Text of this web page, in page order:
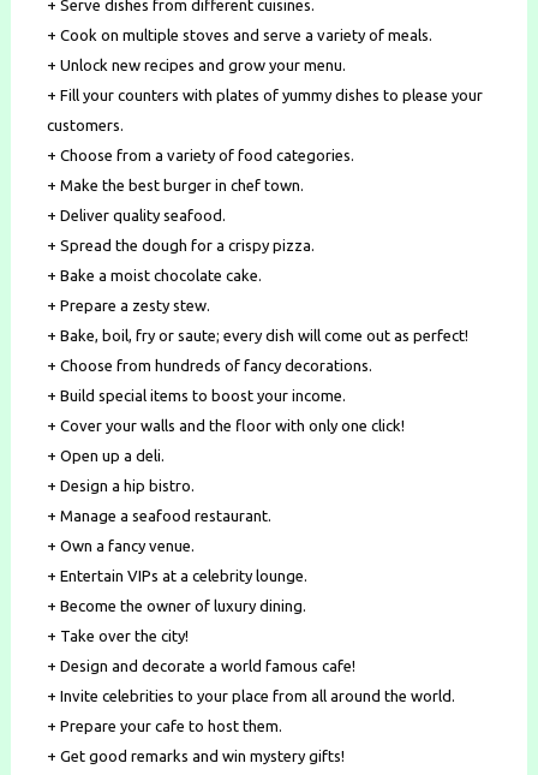
+ Serve dishes from different cuisines.
+ Cook on multiple stoves and serve a variety of meals.
+ Unlock new recipes and grow your menu.
+ Fill your counters with plates of yummy dishes to please your
customers.
+ Choose from a variety of food categories.
+ Make the best burger in chef town.
+ Deliver quality seafood.
+ Spread the dough for a crispy pizza.
+ Bake a moist chocolate cake.
+ Prepare a zesty stew.
+ Bake, boil, fry or saute; every dish will come out as perfect!
+ Choose from hundreds of fancy decorations.
+ Build special items to boost your income.
+ Cover your walls and the floor with only one click!
+ Open up a deli.
+ Design a hip bistro.
+ Manage a seafood restaurant.
+ Own a fancy venue.
+ Entertain VIPs at a celebrity lounge.
+ Become the owner of luxury dining.
+ Take over the city!
+ Design and decorate a world famous cafe!
+ Invite celebrities to your place from all around the world.
+ Prepare your cafe to host them.
+ Get good remarks and win mystery gifts!